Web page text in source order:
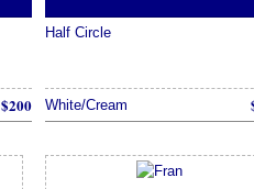
$200
Half Circle
White/Cream